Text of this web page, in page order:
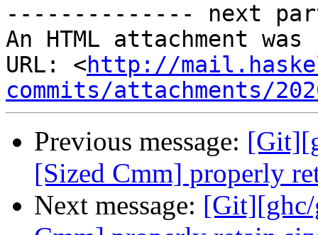
-------------- next
An HTML attachment
URL: <http://
commits/attachments/
Previous message:
[Sized Cmm] properly
Next message: [Git][ghc/